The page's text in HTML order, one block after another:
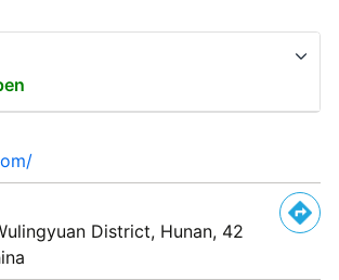
District, Hunan, 42